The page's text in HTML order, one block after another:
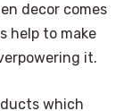
decor comes
help to make
it.
which